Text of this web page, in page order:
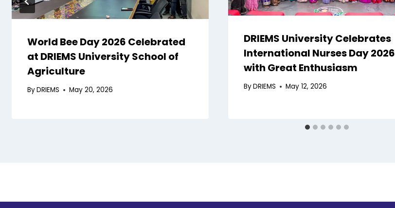
World Bee Day 2026 Celebrated
at DRIEMS University School of
Agriculture
ByDRIEMS May 20, 2026
DRIEMS University Celebrates
International Nurses Day 2026
with Great Enthusiasm
ByDRIEMS May 12, 2026